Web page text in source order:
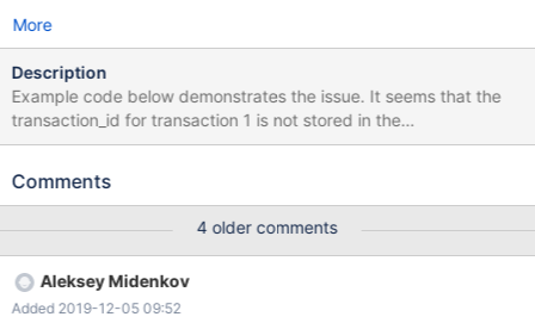
More
Description
Example code below demonstrates the issue. It seems that the
transaction_id for transaction 1 is not stored in the
transaction_registry, even though the results of the transaction
table if exists products1; create table products1 ( id INT(11) NOT
start_trxid BIGINT UNSIGNED GENERATED ALWAYS AS ROW
START, end_trxid BIGINT UNSIGNED GENERATED ALWAYS AS
ROW END, PERIOD FOR SYSTEM_TIME(start_trxid, end_trxid),
PRIMARY KEY (id)) WITH SYSTEM VERSIONING; create table
Comments
4 older comments
Aleksey Midenkov
Added 2019-12-05 09:52